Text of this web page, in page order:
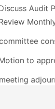
Audit
to